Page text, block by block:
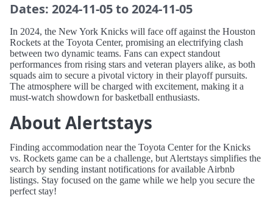
Dates: 2024-11-05 to 2024-11-05
In 2024, the New York Knicks will face off against the Houston
Rockets at the Toyota Center, promising an electrifying clash
between two dynamic teams. Fans can expect standout
performances from rising stars and veteran players alike, as both
squads aim to secure a pivotal victory in their playoff pursuits.
The atmosphere will be charged with excitement, making it a
must-watch showdown for basketball enthusiasts.
About Alertstays
Finding accommodation near the Toyota Center for the Knicks
vs. Rockets game can be a challenge, but Alertstays simplifies the
search by sending instant notifications for available Airbnb
listings. Stay focused on the game while we help you secure the
perfect stay!